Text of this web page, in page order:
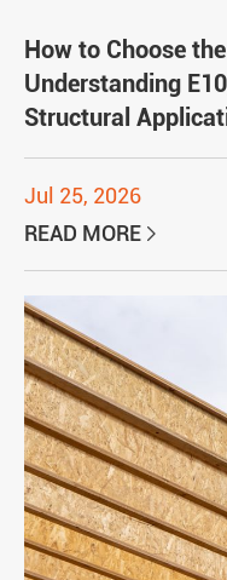
How to Choose
Understanding
Structural
Jul 25, 2026
READ MORE 